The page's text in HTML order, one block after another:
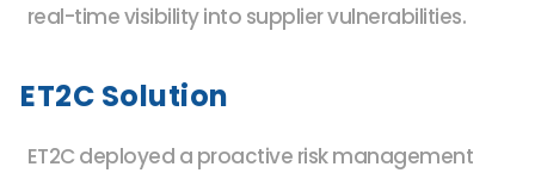
real-time visibility into supplier vulnerabilities.
ET2C Solution
ET2C deployed a proactive risk management